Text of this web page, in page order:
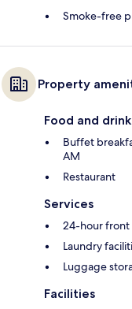
Smoke-free
Property
Food and drink
Buffet
AM
Restaurant
Services
24-hour front
Laundry
Luggage
Facilities